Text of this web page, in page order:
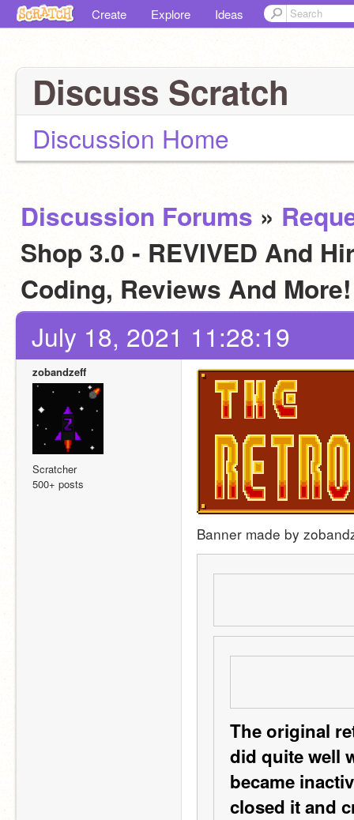
Create Explore Ideas
Discuss Scratch
Discussion Home
Discussion Forums »
Shop 3.0 - REVIVED And
Coding, Reviews And
July 18, 2021 11:28:19
zobandzeff
Scratcher
500+ posts
Banner made by
The original
did quite well
became
closed it and